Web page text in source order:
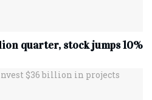
quarter, stock jumps 10%